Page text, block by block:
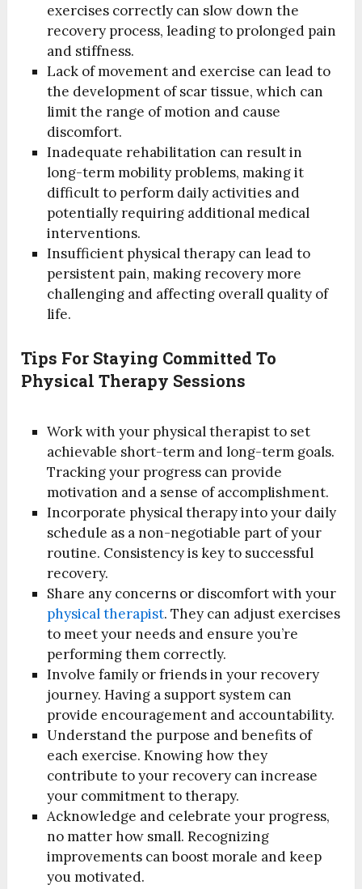
exercises correctly can slow down the
recovery process, leading to prolonged pain
and stiffness.
Lack of movement and exercise can lead to
the development of scar tissue, which can
limit the range of motion and cause
discomfort.
Inadequate rehabilitation can result in
long-term mobility problems, making it
difficult to perform daily activities and
potentially requiring additional medical
interventions.
Insufficient physical therapy can lead to
persistent pain, making recovery more
challenging and affecting overall quality of
life.
Tips For Staying Committed To
Physical Therapy Sessions
Work with your physical therapist to set
achievable short-term and long-term goals.
Tracking your progress can provide
motivation and a sense of accomplishment.
Incorporate physical therapy into your daily
schedule as a non-negotiable part of your
routine. Consistency is key to successful
recovery.
Share any concerns or discomfort with your
physical therapist. They can adjust exercises
to meet your needs and ensure you’re
performing them correctly.
Involve family or friends in your recovery
journey. Having a support system can
provide encouragement and accountability.
Understand the purpose and benefits of
each exercise. Knowing how they
contribute to your recovery can increase
your commitment to therapy.
Acknowledge and celebrate your progress,
no matter how small. Recognizing
improvements can boost morale and keep
you motivated.